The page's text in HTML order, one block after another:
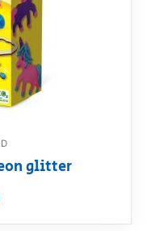
glitter